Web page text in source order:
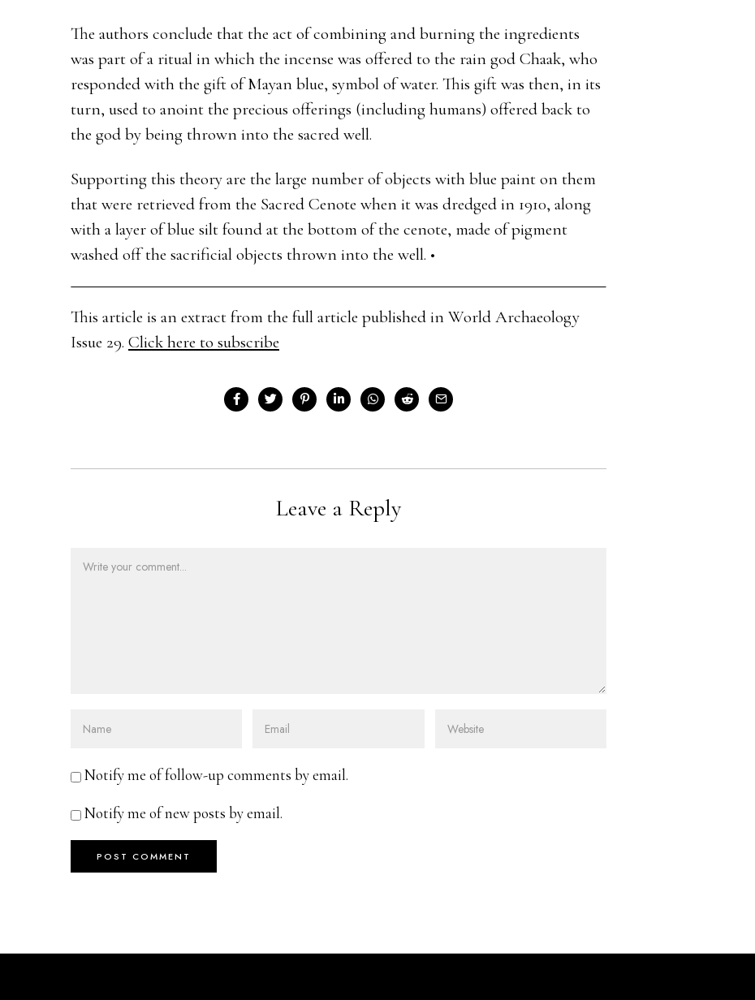
The authors conclude that the act of combining and burning the ingredients
was part of a ritual in which the incense was offered to the rain god Chaak, who
responded with the gift of Mayan blue, symbol of water. This gift was then, in its
turn, used to anoint the precious offerings (including humans) offered back to
the god by being thrown into the sacred well.
Supporting this theory are the large number of objects with blue paint on them
that were retrieved from the Sacred Cenote when it was dredged in 1910, along
with a layer of blue silt found at the bottom of the cenote, made of pigment
washed off the sacrificial objects thrown into the well. •
This article is an extract from the full article published in World Archaeology
Issue 29. Click here to subscribe
Leave a Reply
Notify me of follow-up comments by email.
Notify me of new posts by email.